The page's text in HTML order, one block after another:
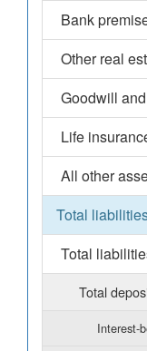
Bank
Other real
Goodwill
Life
All other
Total
Total
Total
Interest-